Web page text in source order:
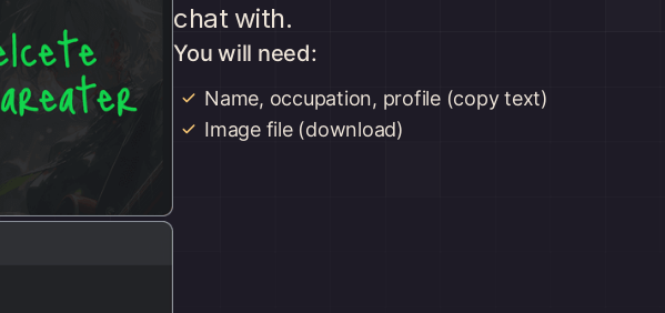
chat with.
You will need:
Name, occupation, profile (copy text)
Image file (download)